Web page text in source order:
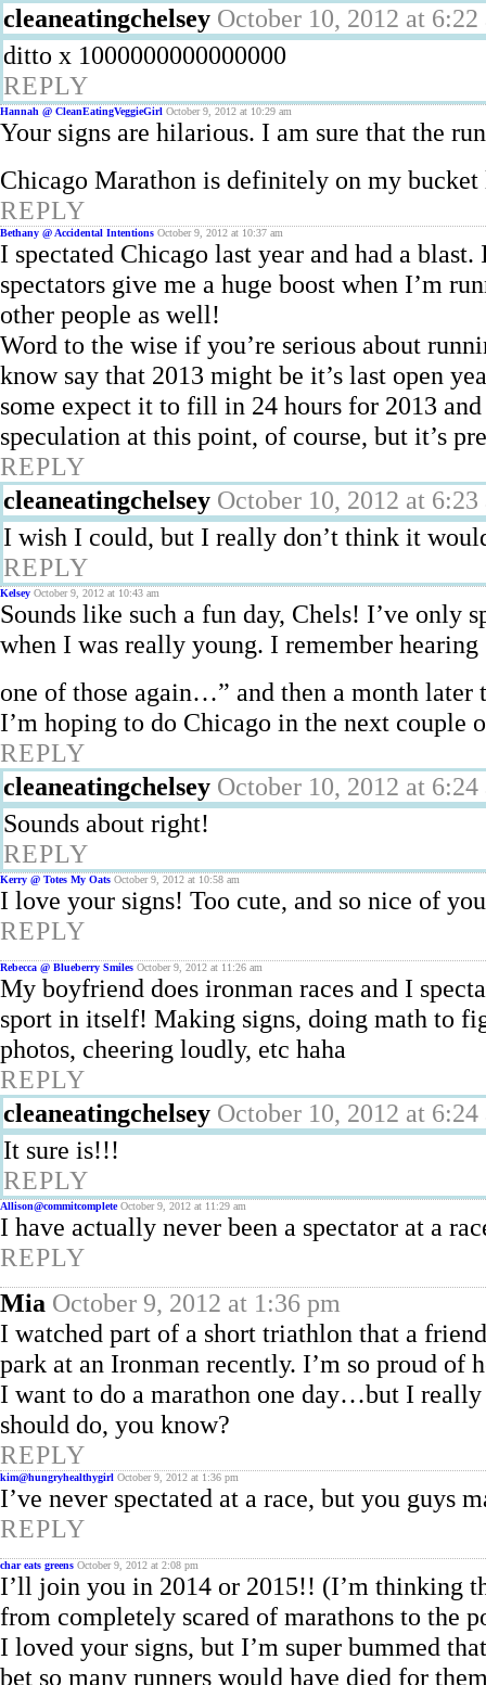
cleaneatingchelsey October 10, 2012 at 6:22
ditto x 1000000000000000
REPLY
Hannah @ CleanEatingVeggieGirl October 9, 2012 at 10:29 am
Your signs are hilarious. I am sure that the
Chicago Marathon is definitely on my
REPLY
Bethany @ Accidental Intentions October 9, 2012 at 10:37 am
I spectated Chicago last year and had a
spectators give me a huge boost when I’m
other people as well!
Word to the wise if you’re serious about
know say that 2013 might be it’s last open
some expect it to fill in 24 hours for 2013
speculation at this point, of course, but it’s
REPLY
cleaneatingchelsey October 10, 2012 at 6:23
I wish I could, but I really don’t think it
REPLY
Kelsey October 9, 2012 at 10:43 am
Sounds like such a fun day, Chels! I’ve only
when I was really young. I remember
one of those again…” and then a month
I’m hoping to do Chicago in the next couple
REPLY
cleaneatingchelsey October 10, 2012 at 6:24
Sounds about right!
REPLY
Kerry @ Totes My Oats October 9, 2012 at 10:58 am
I love your signs! Too cute, and so nice of
REPLY
Rebecca @ Blueberry Smiles October 9, 2012 at 11:26 am
My boyfriend does ironman races and I
sport in itself! Making signs, doing math to
photos, cheering loudly, etc haha
REPLY
cleaneatingchelsey October 10, 2012 at 6:24
It sure is!!!
REPLY
Allison@commitcomplete October 9, 2012 at 11:29 am
I have actually never been a spectator at a
REPLY
Mia October 9, 2012 at 1:36 pm
I watched part of a short triathlon that a
park at an Ironman recently. I’m so proud of
I want to do a marathon one day…but I
should do, you know?
REPLY
kim@hungryhealthygirl October 9, 2012 at 1:36 pm
I’ve never spectated at a race, but you guys
REPLY
char eats greens October 9, 2012 at 2:08 pm
I’ll join you in 2014 or 2015!! (I’m thinking
from completely scared of marathons to the
I loved your signs, but I’m super bummed
bet so many runners would have died for